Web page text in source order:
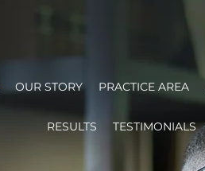
OUR STORY PRACTICE AREA
RESULTS TESTIMONIALS